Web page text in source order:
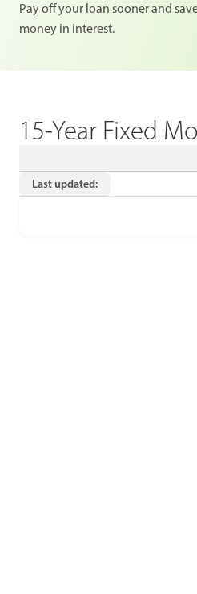
Pay off your loan sooner and
money in interest.
15-Year Fixed
Last updated: